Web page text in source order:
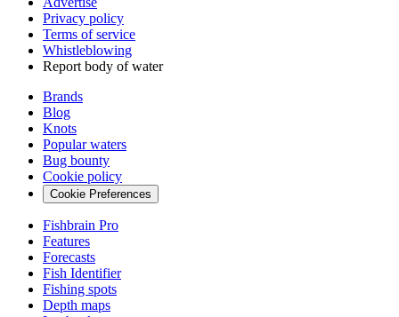
Privacy policy
Terms of service
Whistleblowing
Report body of water
Brands
Blog
Knots
Popular waters
Bug bounty
Cookie policy
Cookie Preferences
Fishbrain Pro
Features
Forecasts
Fish Identifier
Fishing spots
Depth maps